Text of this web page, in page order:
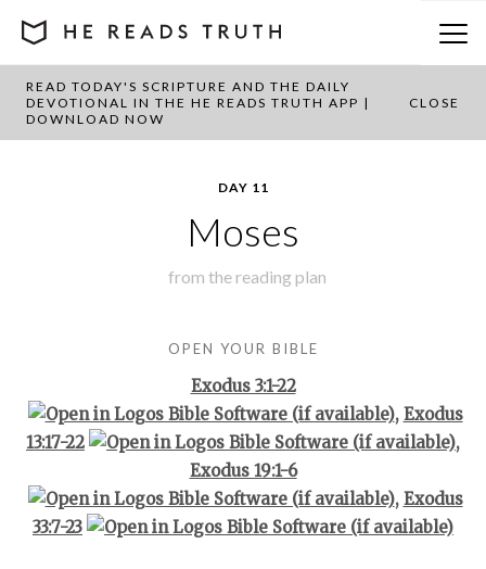
READ TODAY'S SCRIPTURE AND THE DAILY
DEVOTIONAL IN THE HE READS TRUTH APP |
DOWNLOAD NOW
CLOSE
BACK TO PLAN OVERVIEW
DAY 11
Moses
from the reading plan
OPEN YOUR BIBLE
Exodus 3:1-22
, Exodus
13:17-22
,
Exodus 19:1-6
, Exodus
33:7-23